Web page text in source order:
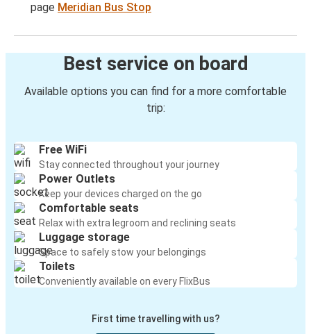
page Meridian Bus Stop
Best service on board
Available options you can find for a more comfortable
trip:
Free WiFi
Stay connected throughout your journey
Power Outlets
Keep your devices charged on the go
Comfortable seats
Relax with extra legroom and reclining seats
Luggage storage
Space to safely stow your belongings
Toilets
Conveniently available on every FlixBus
First time travelling with us?